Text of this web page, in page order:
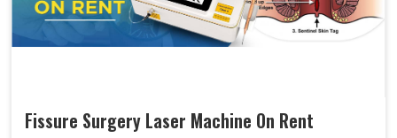
Fissure Surgery Laser Machine On Rent